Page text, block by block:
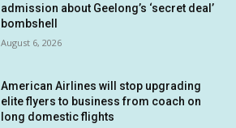
admission about Geelong’s ‘secret deal’
bombshell
August 6, 2026
American Airlines will stop upgrading
elite flyers to business from coach on
long domestic flights